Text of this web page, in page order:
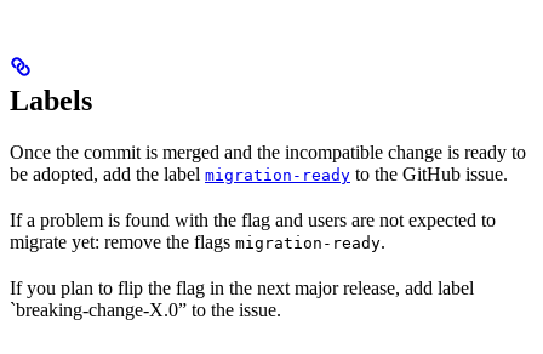
Labels
Once the commit is merged and the incompatible change is ready to
be adopted, add the label migration-ready to the GitHub issue.
If a problem is found with the flag and users are not expected to
migrate yet: remove the flags migration-ready.
If you plan to flip the flag in the next major release, add label
`breaking-change-X.0” to the issue.